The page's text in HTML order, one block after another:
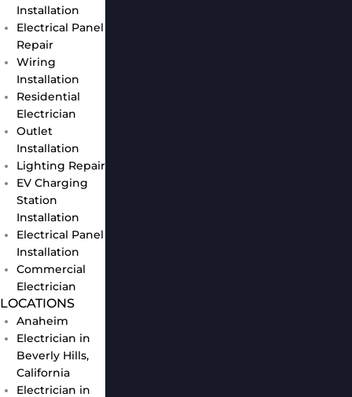
Installation
Electrical Panel
Repair
Wiring
Installation
Residential
Electrician
Outlet
Installation
Lighting Repair
EV Charging
Station
Installation
Electrical Panel
Installation
Commercial
Electrician
LOCATIONS
Anaheim
Electrician in
Beverly Hills,
California
Electrician in